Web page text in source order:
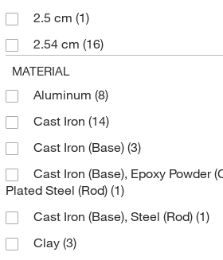
2.5 cm (1)
2.54 cm (16)
21 cm
22 cm(1)
226.79 g (1)
25 mm(1)
25.4 mm (3)
(1)
4 cm(2)
MATERIAL
Aluminum (8)
Cast Iron (14)
Cast Iron (Base) (3)
Cast Iron (Base), Epoxy Powder
Plated Steel (Rod) (1)
Cast Iron (Base), Steel (Rod) (1)
Clay (3)